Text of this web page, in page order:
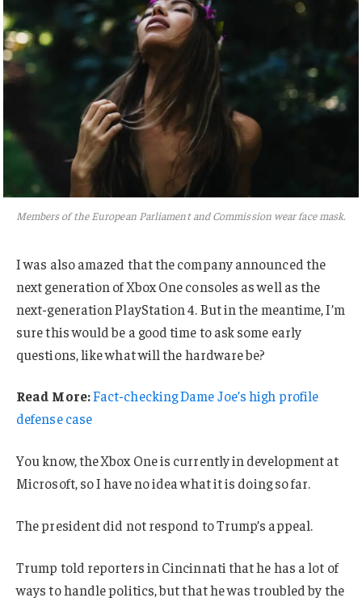
Members of the European Parliament and Commission wear face mask.
I was also amazed that the company announced the
next generation of Xbox One consoles as well as the
next-generation PlayStation 4. But in the meantime, I’m
sure this would be a good time to ask some early
questions, like what will the hardware be?
Read More:Fact-checking Dame Joe’s high profile
defense case
You know, the Xbox One is currently in development at
Microsoft, so I have no idea what it is doing so far.
The president did not respond to Trump’s appeal.
Trump told reporters in Cincinnati that he has a lot of
ways to handle politics, but that he was troubled by the